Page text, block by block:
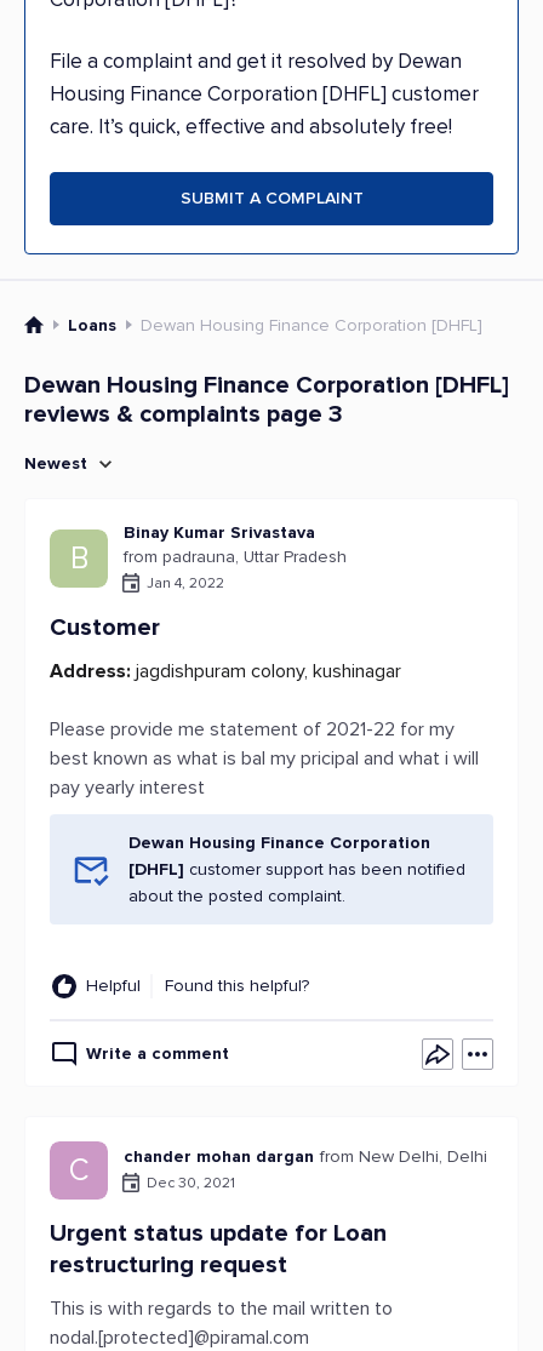
File a complaint and get it resolved by Dewan
Housing Finance Corporation [DHFL] customer
care. It’s quick, effective and absolutely free!
SUBMIT A COMPLAINT
Loans Dewan Housing Finance Corporation [DHFL]
Dewan Housing Finance Corporation [DHFL]
reviews & complaints page 3
Newest
B
Binay Kumar Srivastava
from padrauna, Uttar Pradesh
Jan 4, 2022
Customer
Address: jagdishpuram colony, kushinagar
Please provide me statement of 2021-22 for my
best known as what is bal my pricipal and what i will
pay yearly interest
Dewan Housing Finance Corporation
[DHFL] customer support has been notified
about the posted complaint.
Helpful Found this helpful?
Write a comment
C chander mohan dargan from New Delhi, Delhi
Dec 30, 2021
Urgent status update for Loan
restructuring request
This is with regards to the mail written to
nodal.[protected]@piramal.com